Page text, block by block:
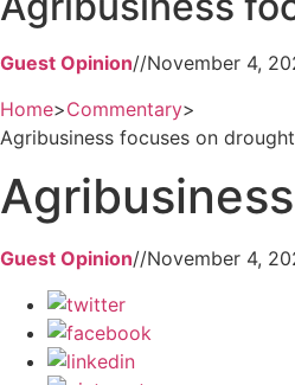
Guest Opinion//November 4,
Home>Commentary>
Agribusiness focuses on
Guest Opinion//November 4,